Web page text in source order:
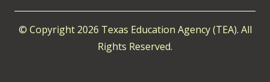
© Copyright 2026 Texas Education Agency (TEA). All
Rights Reserved.